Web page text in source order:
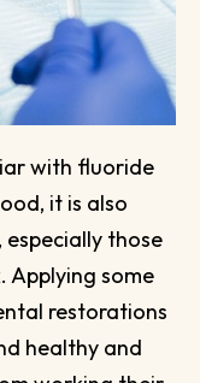
with fluoride
it is also
those
some
restorations
healthy and